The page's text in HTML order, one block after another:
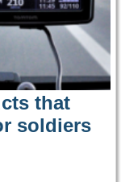
that
soldiers